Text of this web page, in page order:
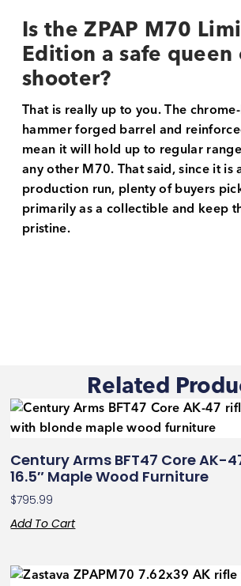
Is the ZPAP M70
Edition a safe queen
shooter?
That is really up to you. The
hammer forged barrel and
mean it will hold up to regular
any other M70. That said, since it is
production run, plenty of buyers
primarily as a collectible and keep
pristine.
Related
Century Arms BFT47 Core AK-
16.5″ Maple Wood Furniture
$795.99
Add To Cart